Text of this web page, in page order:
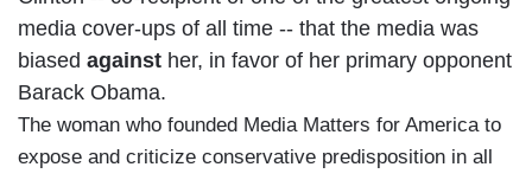
media cover-ups of all time -- that the media was
biased against her, in favor of her primary opponent
Barack Obama.
The woman who founded Media Matters for America to
expose and criticize conservative predisposition in all